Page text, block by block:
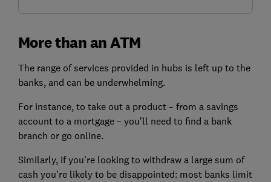
More than an ATM
The range of services provided in hubs is left up to the
banks, and can be underwhelming.
For instance, to take out a product – from a savings
account to a mortgage – you’ll need to find a bank
branch or go online.
Similarly, if you’re looking to withdraw a large sum of
cash you’re likely to be disappointed: most banks limit